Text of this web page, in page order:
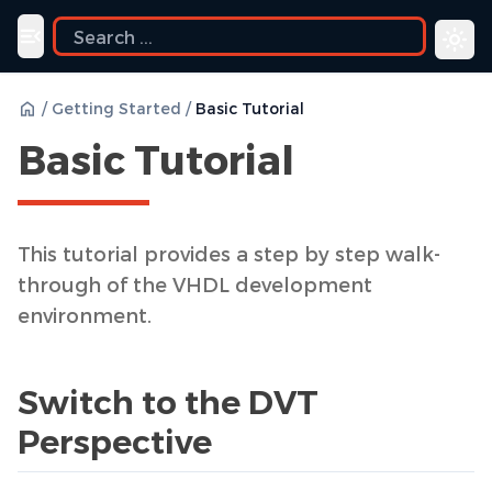
Toggle navigation menu
/ Getting Started / Basic Tutorial
Basic Tutorial
This tutorial provides a step by step walk-
through of the VHDL development
environment.
Switch to the DVT
Perspective